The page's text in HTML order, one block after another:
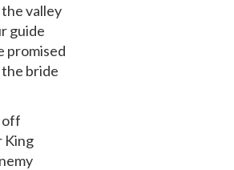
valley
guide
promised
bride
off
King